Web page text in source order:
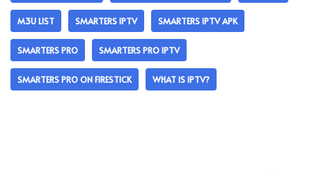
M3U LIST SMARTERS IPTV SMARTERS IPTV APK
SMARTERS PRO SMARTERS PRO IPTV
SMARTERS PRO ON FIRESTICK WHAT IS IPTV?